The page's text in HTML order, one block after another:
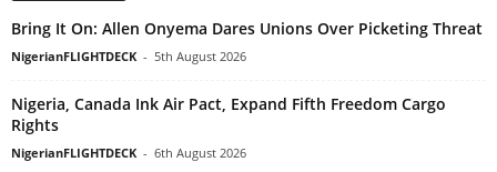
Bring It On: Allen Onyema Dares Unions Over Picketing Threat
NigerianFLIGHTDECK - 5th August 2026
Nigeria, Canada Ink Air Pact, Expand Fifth Freedom Cargo
Rights
NigerianFLIGHTDECK - 6th August 2026